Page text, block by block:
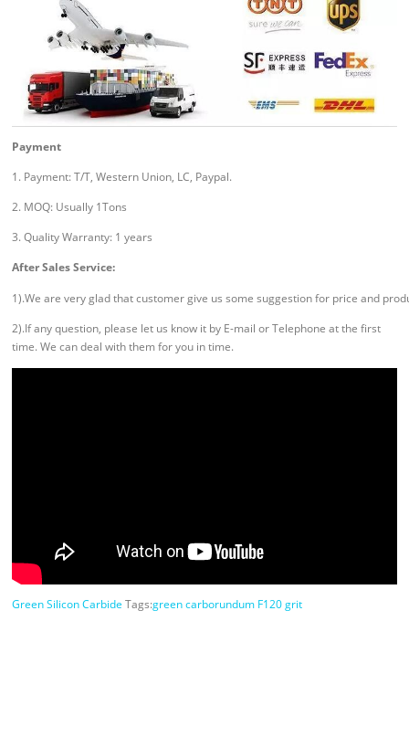
Payment
1. Payment: T/T, Western Union, LC, Paypal.
2. MOQ: Usually 1Tons
3. Quality Warranty: 1 years
After Sales Service:
1).We are very glad that customer give us some suggestion for price and
2).If any question, please let us know it by E-mail or Telephone at the first
time. We can deal with them for you in time.
Green Silicon Carbide Tags:green carborundum F120 grit